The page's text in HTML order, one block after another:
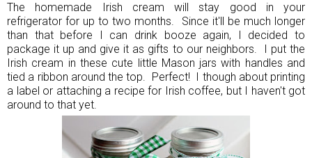
The homemade Irish cream will stay good in your
refrigerator for up to two months. Since it'll be much longer
than that before I can drink booze again, I decided to
package it up and give it as gifts to our neighbors. I put the
Irish cream in these cute little Mason jars with handles and
tied a ribbon around the top. Perfect! I though about printing
a label or attaching a recipe for Irish coffee, but I haven't got
around to that yet.